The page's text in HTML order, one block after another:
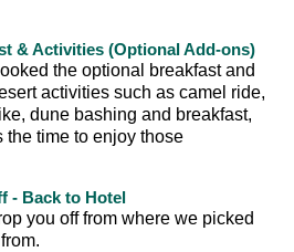
& Activities (Optional Add-ons)
the optional breakfast and
activities such as camel ride,
dune bashing and breakfast,
the time to enjoy those
- Back to Hotel
you off from where we picked